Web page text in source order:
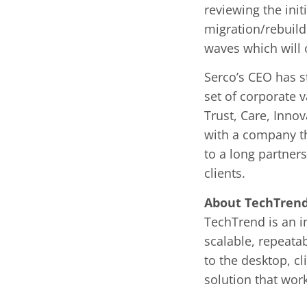
reviewing the
migration/
waves which will
Serco’s CEO
set of corporate
Trust, Care,
with a company
to a long
clients.
About
TechTrend is an
scalable,
to the desktop,
solution that